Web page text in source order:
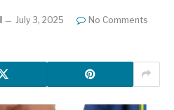
July 3, 2025
No Comments